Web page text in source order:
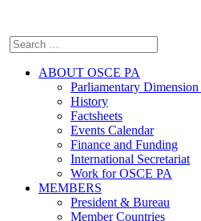
ABOUT OSCE PA
Parliamentary
History
Factsheets
Events Calendar
Finance and Funding
International Secretariat
Work for OSCE PA
MEMBERS
President & Bureau
Member Countries